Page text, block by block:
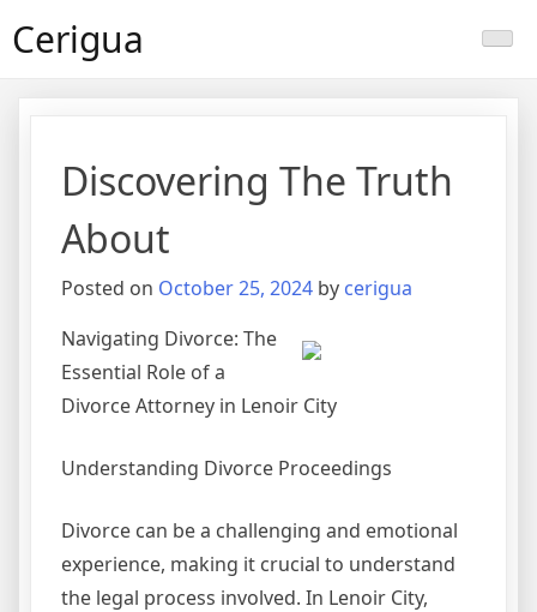
toCerigua
Discovering The Truth
About
Posted on October 25, 2024 by cerigua
Navigating Divorce: The
Essential Role of a
Divorce Attorney in Lenoir City
Understanding Divorce Proceedings
Divorce can be a challenging and emotional
experience, making it crucial to understand
the legal process involved. In Lenoir City,